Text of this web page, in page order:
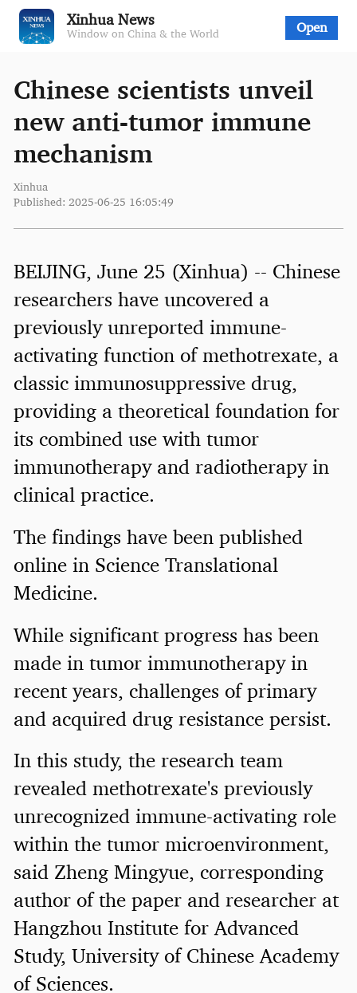
Xinhua News
Window on China & the World Open
Chinese scientists unveil
new anti-tumor immune
mechanism
Xinhua
Published: 2025-06-25 16:05:49
BEIJING, June 25 (Xinhua) -- Chinese
researchers have uncovered a
previously unreported immune-
activating function of methotrexate, a
classic immunosuppressive drug,
providing a theoretical foundation for
its combined use with tumor
immunotherapy and radiotherapy in
clinical practice.
The findings have been published
online in Science Translational
Medicine.
While significant progress has been
made in tumor immunotherapy in
recent years, challenges of primary
and acquired drug resistance persist.
In this study, the research team
revealed methotrexate's previously
unrecognized immune-activating role
within the tumor microenvironment,
said Zheng Mingyue, corresponding
author of the paper and researcher at
Hangzhou Institute for Advanced
Study, University of Chinese Academy
of Sciences.